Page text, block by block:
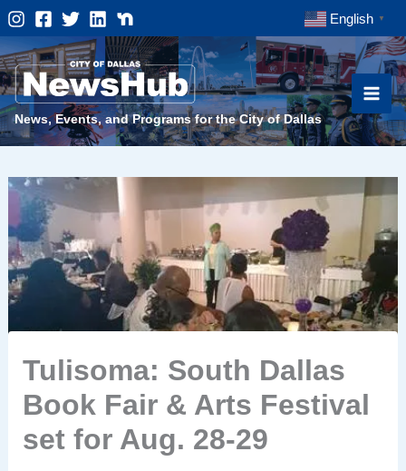
Skip
to
content
English ▼
News, Events, and Programs for the City of Dallas
Tulisoma: South Dallas
Book Fair & Arts Festival
set for Aug. 28-29